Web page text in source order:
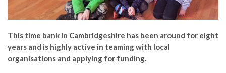
This time bank in Cambridgeshire has been around for eight
years and is highly active in teaming with local
organisations and applying for funding.